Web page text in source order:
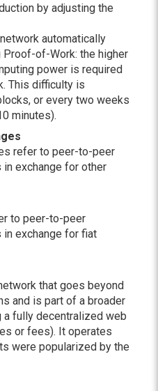
by adjusting the
automatically
of-Work: the higher
power is required
This difficulty is
or every two weeks
minutes).
refer to peer-to-peer
exchange for other
to peer-to-peer
exchange for fiat
that goes beyond
and is part of a broader
a fully decentralized web
or fees). It operates
were popularized by the